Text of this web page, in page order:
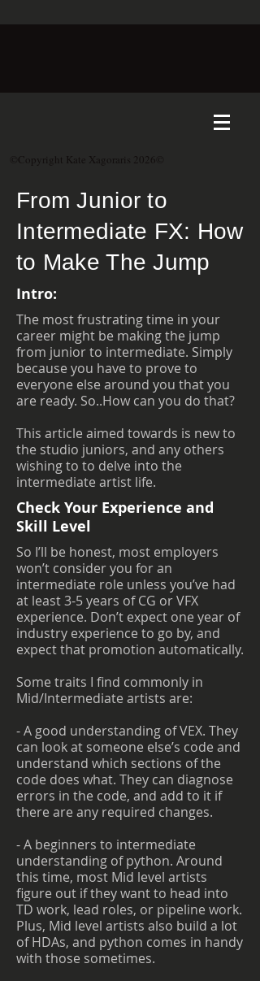
©Copyright Kate Xagoraris 2026©
From Junior to
Intermediate FX: How
to Make The Jump
Intro:
The most frustrating time in your
career might be making the jump
from junior to intermediate. Simply
because you have to prove to
everyone else around you that you
are ready. So..How can you do that?
This article aimed towards is new to
the studio juniors, and any others
wishing to to delve into the
intermediate artist life.
Check Your Experience and
Skill Level
So I’ll be honest, most employers
won’t consider you for an
intermediate role unless you’ve had
at least 3-5 years of CG or VFX
experience. Don’t expect one year of
industry experience to go by, and
expect that promotion automatically.
Some traits I find commonly in
Mid/Intermediate artists are:
- A good understanding of VEX. They
can look at someone else’s code and
understand which sections of the
code does what. They can diagnose
errors in the code, and add to it if
there are any required changes.
- A beginners to intermediate
understanding of python. Around
this time, most Mid level artists
figure out if they want to head into
TD work, lead roles, or pipeline work.
Plus, Mid level artists also build a lot
of HDAs, and python comes in handy
with those sometimes.